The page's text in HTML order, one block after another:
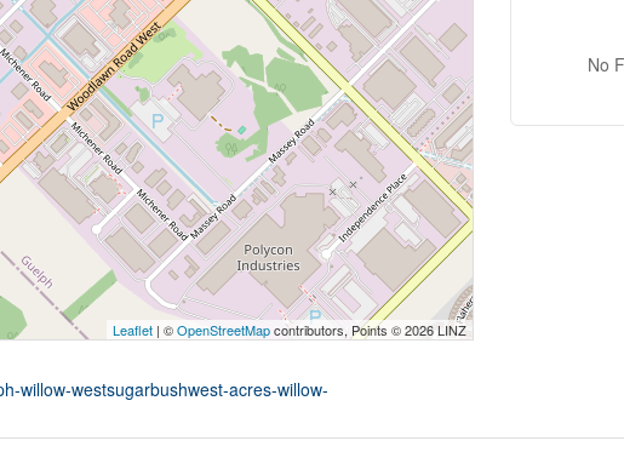
Leaflet| ©OpenStreetMapcontributors, Points © 2026 LINZ
willow-westsugarbushwest-acres-willow-
No